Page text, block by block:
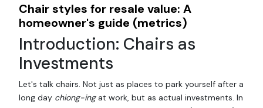
Chair styles for resale value: A
homeowner's guide (metrics)
Introduction: Chairs as
Investments
Let's talk chairs. Not just as places to park yourself after a
long day chiong-ingat work, but as actual investments. In